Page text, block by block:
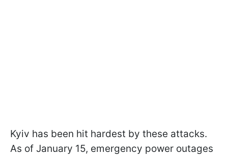
Kyiv has been hit hardest by these attacks.
As of January 15, emergency power outages